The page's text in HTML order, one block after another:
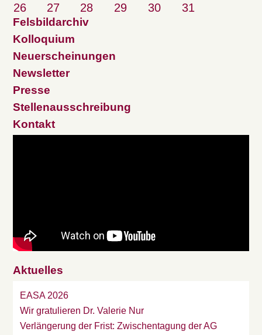
26
27 28 29 30 31
Felsbildarchiv
Kolloquium
Neuerscheinungen
Newsletter
Presse
Stellenausschreibung
Kontakt
Aktuelles
EASA 2026
Wir gratulieren Dr. Valerie Nur
Verlängerung der Frist: Zwischentagung der AG